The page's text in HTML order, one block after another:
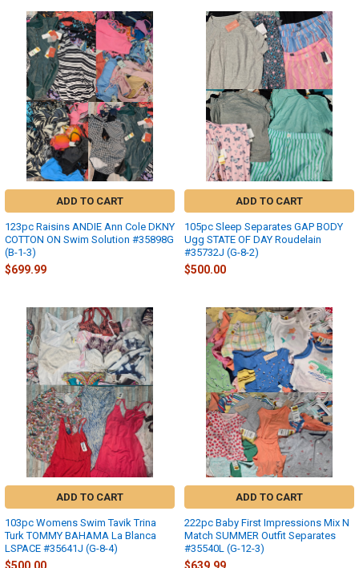
ADD TO CART
123pc Raisins ANDIE Ann Cole DKNY
COTTON ON Swim Solution #35898G
(B-1-3)
$699.99
ADD TO CART
105pc Sleep Separates GAP BODY
Ugg STATE OF DAY Roudelain
#35732J (G-8-2)
$500.00
ADD TO CART
103pc Womens Swim Tavik Trina
Turk TOMMY BAHAMA La Blanca
LSPACE #35641J (G-8-4)
ADD TO CART
222pc Baby First Impressions Mix N
Match SUMMER Outfit Separates
#35540L (G-12-3)